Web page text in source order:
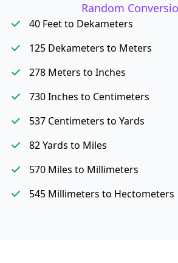
Random
40 Feet to Dekameters
125 Dekameters to Meters
278 Meters to Inches
730 Inches to Centimeters
537 Centimeters to Yards
82 Yards to Miles
570 Miles to Millimeters
545 Millimeters to Hectometers